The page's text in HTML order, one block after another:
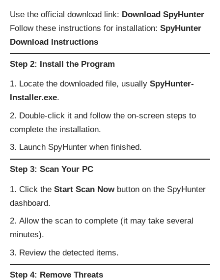
Use the official download link: Download SpyHunter
Follow these instructions for installation: SpyHunter
Download Instructions
Step 2: Install the Program
Locate the downloaded file, usually SpyHunter-
Installer.exe.
Double-click it and follow the on-screen steps to
complete the installation.
Launch SpyHunter when finished.
Step 3: Scan Your PC
Click the Start Scan Nowbutton on the SpyHunter
dashboard.
Allow the scan to complete (it may take several
minutes).
Review the detected items.
Step 4: Remove Threats